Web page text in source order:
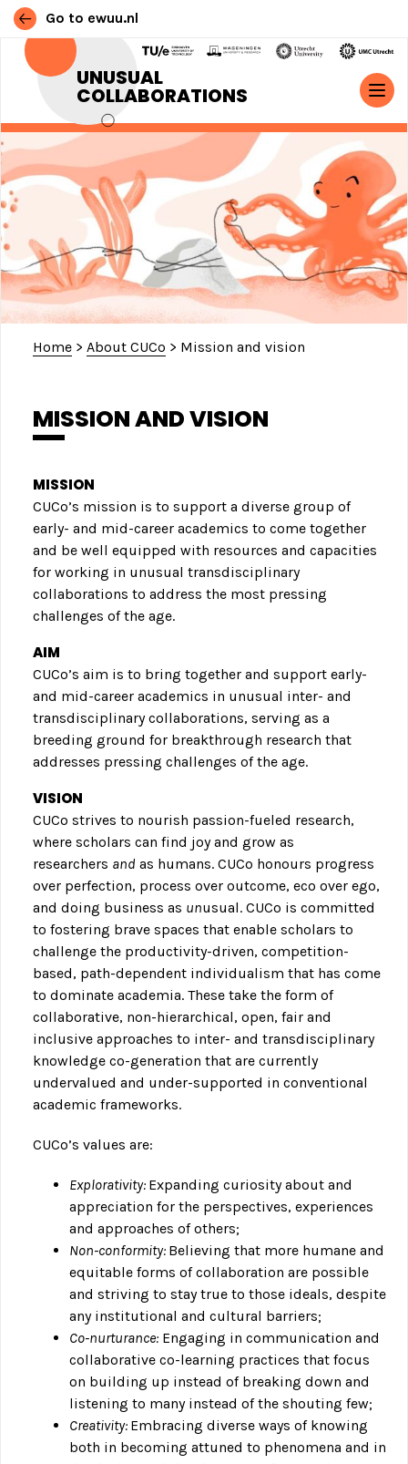
Go to ewuu.nl
UNUSUAL
COLLABORATIONS
Skip to content
MAIN NAVIGATION
Home > About CUCo > Mission and vision
MISSION AND VISION
MISSION
CUCo’s mission is to support a diverse group of
early- and mid-career academics to come together
and be well equipped with resources and capacities
for working in unusual transdisciplinary
collaborations to address the most pressing
challenges of the age.
AIM
CUCo’s aim is to bring together and support early-
and mid-career academics in unusual inter- and
transdisciplinary collaborations, serving as a
breeding ground for breakthrough research that
addresses pressing challenges of the age.
VISION
CUCo strives to nourish passion-fueled research,
where scholars can find joy and grow as
researchers and as humans. CUCo honours progress
over perfection, process over outcome, eco over ego,
and doing business as unusual. CUCo is committed
to fostering brave spaces that enable scholars to
challenge the productivity-driven, competition-
based, path-dependent individualism that has come
to dominate academia. These take the form of
collaborative, non-hierarchical, open, fair and
inclusive approaches to inter- and transdisciplinary
knowledge co-generation that are currently
undervalued and under-supported in conventional
academic frameworks.
CUCo’s values are:
Explorativity: Expanding curiosity about and
appreciation for the perspectives, experiences
and approaches of others;
Non-conformity: Believing that more humane and
equitable forms of collaboration are possible
and striving to stay true to those ideals, despite
any institutional and cultural barriers;
Co-nurturance: Engaging in communication and
collaborative co-learning practices that focus
on building up instead of breaking down and
listening to many instead of the shouting few;
Creativity: Embracing diverse ways of knowing
both in becoming attuned to phenomena and in